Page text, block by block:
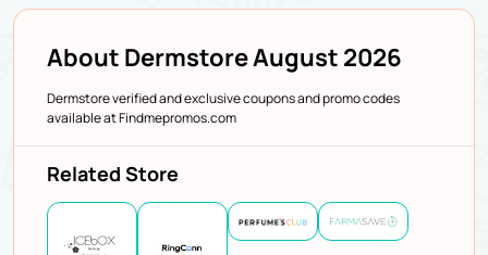
About Dermstore August 2026
Dermstore verified and exclusive coupons and promo codes
available at Findmepromos.com
Related Store